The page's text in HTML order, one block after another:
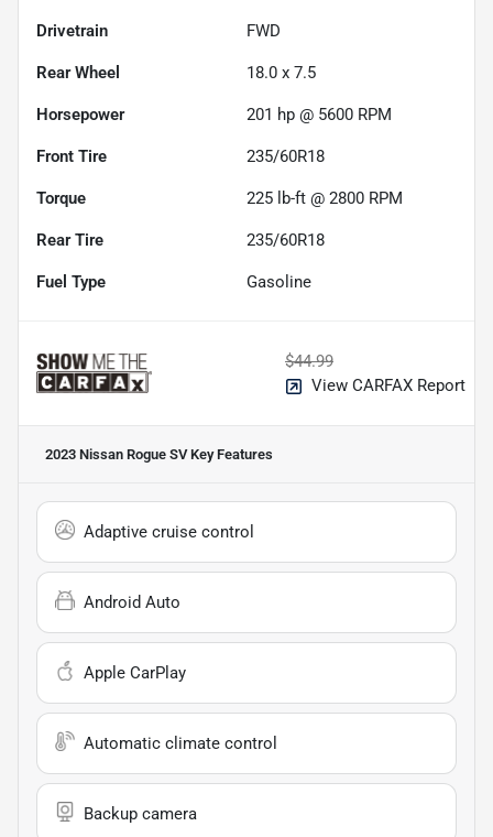
Drivetrain FWD
Rear Wheel 18.0 x 7.5
Horsepower 201 hp @ 5600 RPM
Front Tire 235/60R18
Torque 225 lb-ft @ 2800 RPM
Rear Tire 235/60R18
Fuel Type Gasoline
$44.99
View CARFAX Report
2023 Nissan Rogue SVKey Features
Adaptive cruise control
Android Auto
Apple CarPlay
Automatic climate control
Backup camera